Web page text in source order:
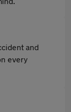
and
every